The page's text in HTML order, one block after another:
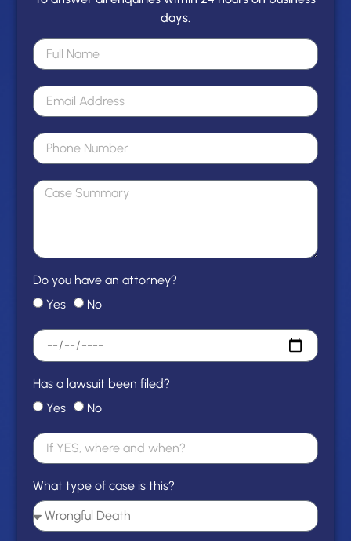
days.
Do you have an attorney?
Yes
No
Has a lawsuit been filed?
Yes
No
What type of case is this?